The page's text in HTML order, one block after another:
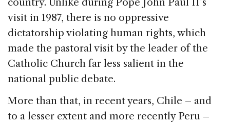
country. Unlike during Pope John Paul II’s
visit in 1987, there is no oppressive
dictatorship violating human rights, which
made the pastoral visit by the leader of the
Catholic Church far less salient in the
national public debate.
More than that, in recent years, Chile – and
to a lesser extent and more recently Peru –